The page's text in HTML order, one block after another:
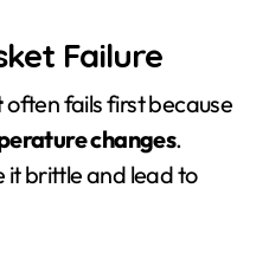
Failure
often fails first because
changes.
it brittle and lead to